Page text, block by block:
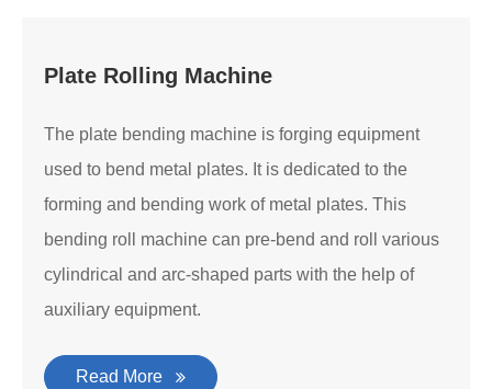
Plate Rolling Machine
The plate bending machine is forging equipment
used to bend metal plates. It is dedicated to the
forming and bending work of metal plates. This
bending roll machine can pre-bend and roll various
cylindrical and arc-shaped parts with the help of
auxiliary equipment.
Read More